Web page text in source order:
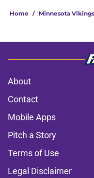
Home / Minnesota
About
Contact
Mobile Apps
Pitch a Story
Terms of Use
Legal Disclaimer